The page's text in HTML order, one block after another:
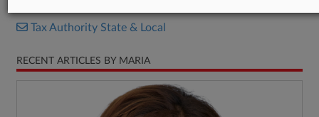
Tax Authority State & Local
RECENT ARTICLES BY MARIA